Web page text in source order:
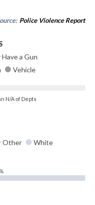
Police Violence Report
a Gun
Vehicle
N/A of Depts
Other White